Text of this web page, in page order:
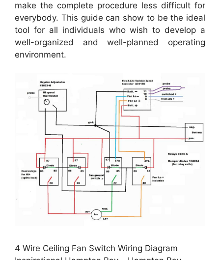
make the complete procedure less difficult for
everybody. This guide can show to be the ideal
tool for all individuals who wish to develop a
well-organized and well-planned operating
environment.
4 Wire Ceiling Fan Switch Wiring Diagram